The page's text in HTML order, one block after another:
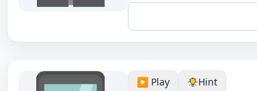
▶️ Play Hint